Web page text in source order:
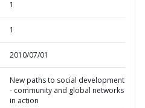
1
1
2010/07/01
New paths to social development
- community and global networks
in action